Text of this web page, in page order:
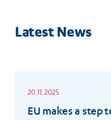
Latest News
20.11.2025
EU makes a step
more